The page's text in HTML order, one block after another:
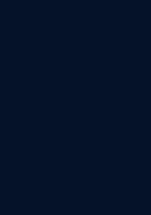
Why
Dubai’s urban planning
advertising screens are
On the safety side, road-
brightness levels, motion